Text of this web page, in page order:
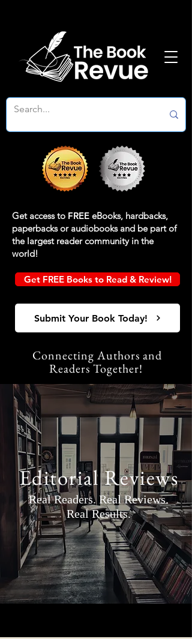
Get access to FREE eBooks, hardbacks,
paperbacks or audiobooks and be part of
the largest reader community in the
world!
Get FREE Books to Read & Review!
Submit Your Book Today!
Connecting Authors and
Readers Together!
Editorial Reviews
Real Readers. Real Reviews.
Real Results.